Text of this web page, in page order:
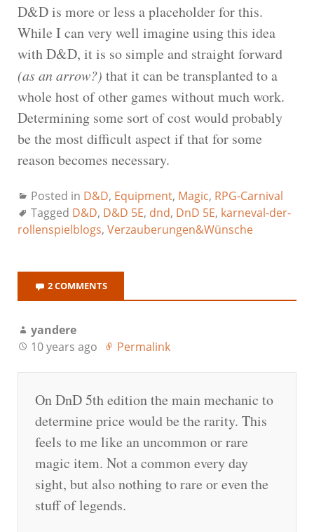
D&D is more or less a placeholder for this.
While I can very well imagine using this idea
with D&D, it is so simple and straight forward
(as an arrow?) that it can be transplanted to a
whole host of other games without much work.
Determining some sort of cost would probably
be the most difficult aspect if that for some
reason becomes necessary.
Posted in D&D, Equipment, Magic, RPG-Carnival
Tagged D&D, D&D 5E, dnd, DnD 5E, karneval-der-
rollenspielblogs, Verzauberungen&Wünsche
2 COMMENTS
yandere
10 years ago
Permalink
On DnD 5th edition the main mechanic to
determine price would be the rarity. This
feels to me like an uncommon or rare
magic item. Not a common every day
sight, but also nothing to rare or even the
stuff of legends.